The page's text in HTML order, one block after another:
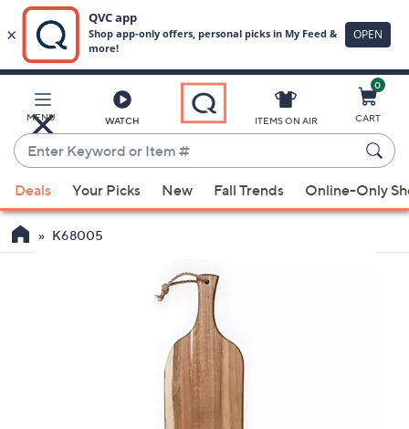
Main
Content
MENU WATCH
Enter
Keyword
or
Item
#
suggestions
are
available,
ITEMS ON AIR
0
CART
Deals Your Picks New Fall Trends Online-Only
K68005